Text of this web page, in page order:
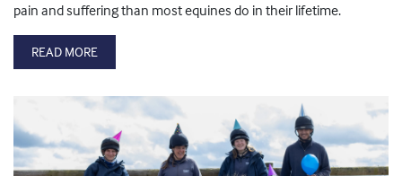
pain and suffering than most equines do in their lifetime.
READ MORE